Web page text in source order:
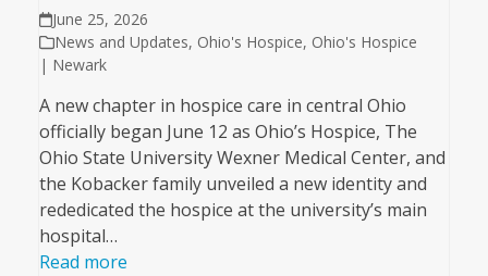
June 25, 2026
News and Updates, Ohio's Hospice, Ohio's Hospice
| Newark
A new chapter in hospice care in central Ohio
officially began June 12 as Ohio’s Hospice, The
Ohio State University Wexner Medical Center, and
the Kobacker family unveiled a new identity and
rededicated the hospice at the university’s main
hospital…
Read more